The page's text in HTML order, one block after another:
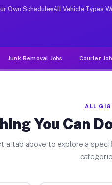
deliver large items
Own Schedule All Vehicle Types
Junk Removal Jobs Courier
ALL GIG
You Can
a tab above to explore a